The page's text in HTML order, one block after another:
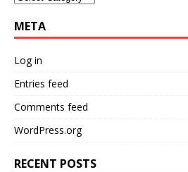
META
Log in
Entries feed
Comments feed
WordPress.org
RECENT POSTS